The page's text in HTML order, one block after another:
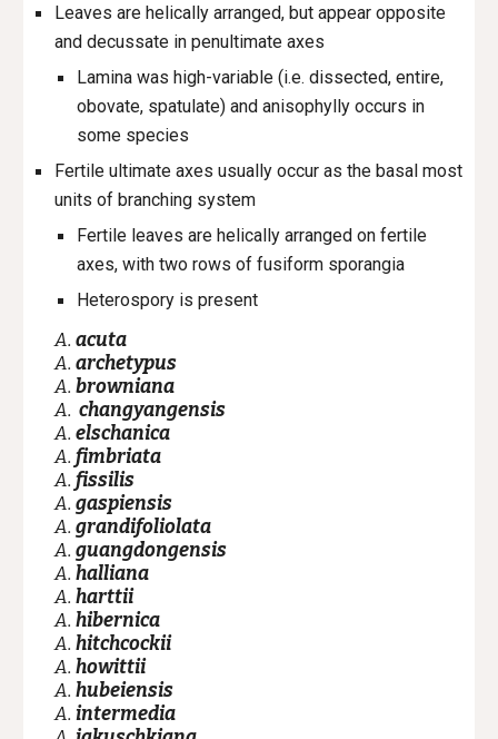
Leaves are helically arranged, but appear opposite
and decussate in penultimate axes
Lamina was high-variable (i.e. dissected, entire,
obovate, spatulate) and anisophylly occurs in
some species
Fertile ultimate axes usually occur as the basal most
units of branching system
Fertile leaves are helically arranged on fertile
axes, with two rows of fusiform sporangia
Heterospory is present
A.acuta
A.archetypus
A.browniana
A. changyangensis
A.elschanica
A.fimbriata
A.fissilis
A.gaspiensis
A.grandifoliolata
A.guangdongensis
A.halliana
A.harttii
A.hibernica
A.hitchcockii
A.howittii
A.hubeiensis
A.intermedia